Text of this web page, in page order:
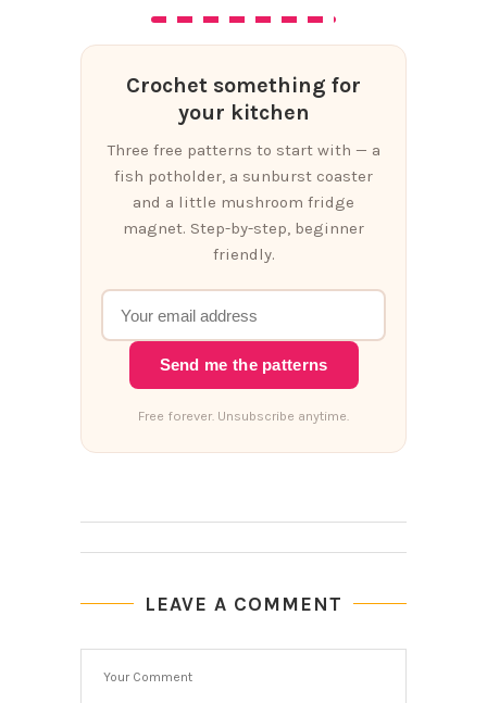
Crochet something for
your kitchen
Three free patterns to start with — a
fish potholder, a sunburst coaster
and a little mushroom fridge
magnet. Step-by-step, beginner
friendly.
Send me the patterns
Free forever. Unsubscribe anytime.
LEAVE A COMMENT